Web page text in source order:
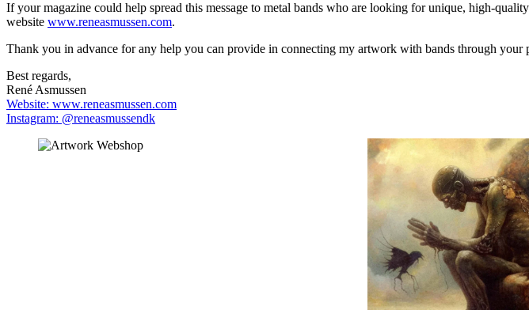
If your magazine could help spread this message to metal bands who are looking for unique, high-
website www.reneasmussen.com.
Thank you in advance for any help you can provide in connecting my artwork with bands through
Best regards,
René Asmussen
Website: www.reneasmussen.com
Instagram: @reneasmussendk